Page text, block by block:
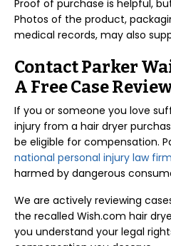
Proof of purchase is helpful,
Photos of the product,
medical records, may also
Contact Parker
A Free Case
If you or someone you love
injury from a hair dryer
be eligible for compensation.
national personal injury law firm
harmed by dangerous
We are actively reviewing
the recalled Wish.com hair
you understand your legal